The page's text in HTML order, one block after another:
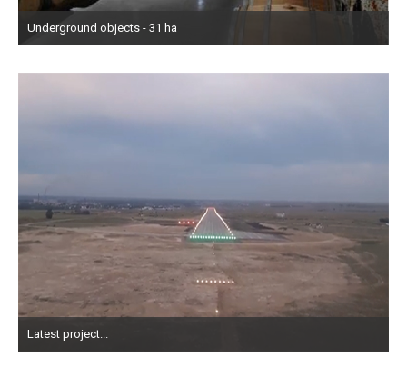
Underground objects - 31 ha
Latest project...